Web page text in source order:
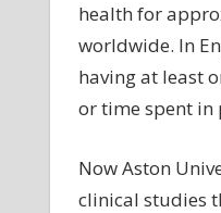
health for
worldwide. In
having at least
or time spent in
Now Aston
clinical studies